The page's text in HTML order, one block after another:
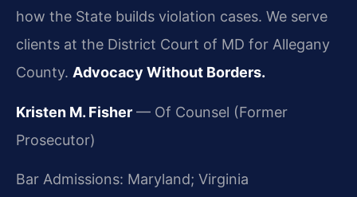
how the State builds violation cases. We serve
clients at the District Court of MD for Allegany
County. Advocacy Without Borders.
Kristen M. Fisher — Of Counsel (Former
Prosecutor)
Bar Admissions: Maryland; Virginia